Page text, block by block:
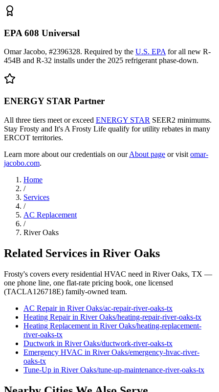
EPA 608 Universal
Omar Jacobo, #2396328. Required by the U.S. EPA for all new R-
454B and R-32 installs under the 2025 refrigerant phase-down.
ENERGY STAR Partner
All three tiers meet or exceed ENERGY STAR SEER2 minimums.
Stay Frosty and It's A Frosty Life qualify for utility rebates in many
ERCOT territories.
Learn more about our credentials on our About page or visit omar-
jacobo.com.
Home
/
Services
/
AC Replacement
/
River Oaks
Related Services in River Oaks
Frosty's covers every residential HVAC need in River Oaks, TX —
one phone line, one flat-rate pricing book, one licensed
(TACLA126718E) family-owned team.
AC Repairin River Oaks/ac-repair-river-oaks-tx
Heating Repairin River Oaks/heating-repair-river-oaks-tx
Heating Replacement in River Oaks/heating-replacement-
river-oaks-tx
Ductwork in River Oaks/ductwork-river-oaks-tx
Emergency HVAC in River Oaks/emergency-hvac-river-
oaks-tx
Tune-Up in River Oaks/tune-up-maintenance-river-oaks-tx